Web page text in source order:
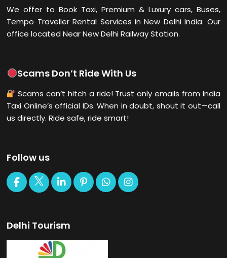
We offer to Book Taxi, Premium & Luxury cars, Buses,
Tempo Traveller Rental Services in New DelhiIndia. Our
office located Near New Delhi Railway Station.
Scams Don’t Ride With Us
Scams can’t hitch a ride! Trust only emails from India
Taxi Online’s official IDs. When in doubt, shout it out—call
us directly. Ride safe, ride smart!
Follow us
Delhi Tourism